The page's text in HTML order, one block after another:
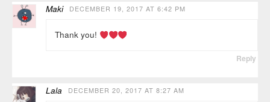
Maki DECEMBER 19, 2017 AT 6:42 PM
Thank you!
Reply
Lala DECEMBER 20, 2017 AT 8:27 AM